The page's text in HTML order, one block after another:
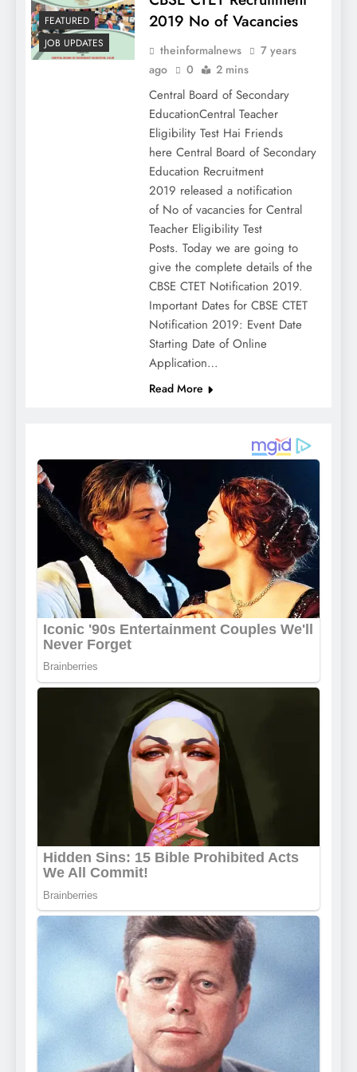
FEATURED
JOB UPDATES
2019 No of Vacancies
theinformalnews
7 years
ago
0 2 mins
Central Board of Secondary
EducationCentral Teacher
Eligibility Test Hai Friends
here Central Board of Secondary
Education Recruitment
2019 released a notification
of No of vacancies for Central
Teacher Eligibility Test
Posts. Today we are going to
give the complete details of the
CBSE CTET Notification 2019.
Important Dates for CBSE CTET
Notification 2019: Event Date
Starting Date of Online
Application…
Read More